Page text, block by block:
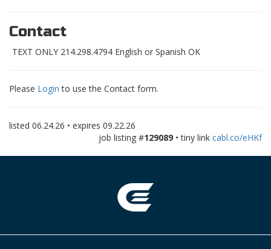
Contact
TEXT ONLY 214.298.4794 English or Spanish OK
Please Login to use the Contact form.
listed 06.24.26 • expires 09.22.26
job listing #129089 • tiny link cabl.co/eHKf